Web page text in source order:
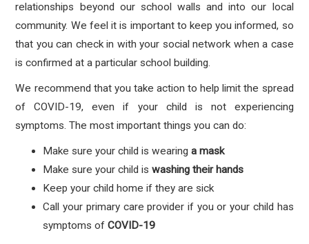
relationships beyond our school walls and into our local
community. We feel it is important to keep you informed, so
that you can check in with your social network when a case
is confirmed at a particular school building.
We recommend that you take action to help limit the spread
of COVID-19, even if your child is not experiencing
symptoms. The most important things you can do:
Make sure your child is wearing a mask
Make sure your child iswashing their hands
Keep your child home if they are sick
Call your primary care provider if you or your child has
symptoms ofCOVID-19